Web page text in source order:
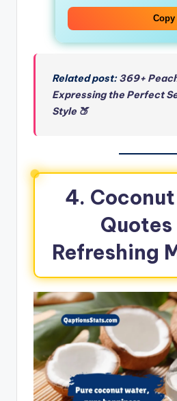
Copy
Related post:369+
Expressing the Perfect
Style 🍑
4.
Refreshing